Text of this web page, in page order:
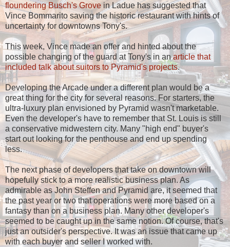
floundering Busch's Grove in Ladue has suggested that
Vince Bommarito saving the historic restaurant with hints of
uncertainty for downtowns Tony's.
This week, Vince made an offer and hinted about the
possible changing of the guard at Tony's in anarticle that
included talk about suitors to Pyramid's projects.
Developing the Arcade under a different plan would be a
great thing for the city for several reasons. For starters, the
ultra-luxury plan envisioned by Pyramid wasn't marketable.
Even the developer's have to remember that St. Louis is still
a conservative midwestern city. Many "high end" buyer's
start out looking for the penthouse and end up spending
less.
The next phase of developers that take on downtown will
hopefully stick to a more realistic business plan. As
admirable as John Steffen and Pyramid are, it seemed that
the past year or two that operations were more based on a
fantasy than on a business plan. Many other developer's
seemed to be caught up in the same notion. Of course, that's
just an outsider's perspective. It was an issue that came up
with each buyer and seller I worked with.